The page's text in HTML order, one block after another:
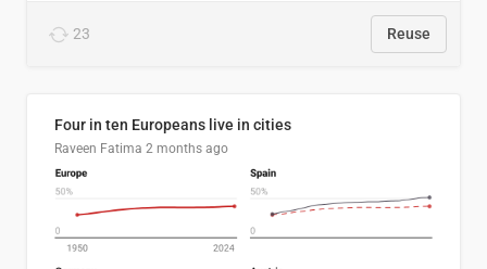
23 Reuse
Four in ten Europeans live in cities
Raveen Fatima 2 months ago